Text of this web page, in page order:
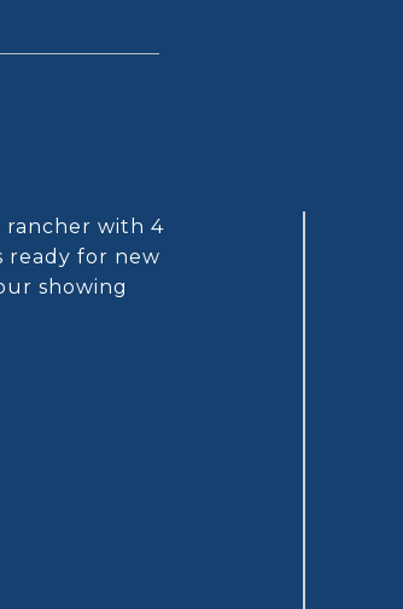
rancher with 4
ready for new
showing